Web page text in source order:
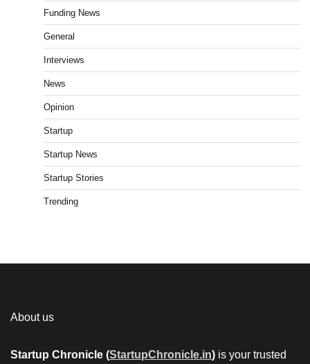
Funding News
General
Interviews
News
Opinion
Startup
Startup News
Startup Stories
Trending
About us
Startup Chronicle (StartupChronicle.in) is your trusted